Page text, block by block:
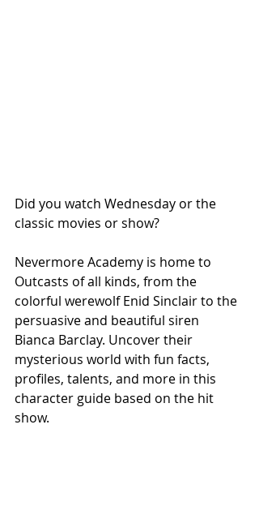
Did you watch Wednesday or the
classic movies or show?
Nevermore Academy is home to
Outcasts of all kinds, from the
colorful werewolf Enid Sinclair to the
persuasive and beautiful siren
Bianca Barclay. Uncover their
mysterious world with fun facts,
profiles, talents, and more in this
character guide based on the hit
show.